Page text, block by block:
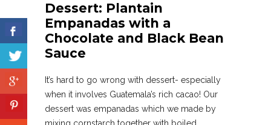
Dessert: Plantain
Empanadas with a
Chocolate and Black Bean
Sauce
It’s hard to go wrong with dessert- especially
when it involves Guatemala’s rich cacao! Our
dessert was empanadas which we made by